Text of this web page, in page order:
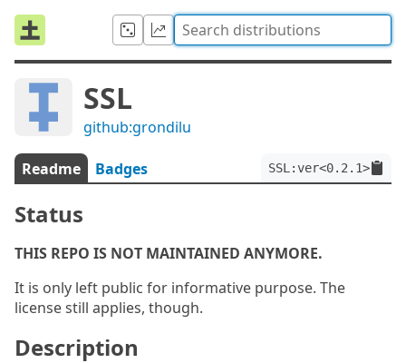
SSL
github:grondilu
Readme Badges SSL:ver<0.2.1>
Status
THIS REPO IS NOT MAINTAINED ANYMORE.
It is only left public for informative purpose. The
license still applies, though.
Description